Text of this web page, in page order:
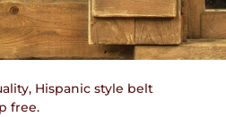
Hispanic style belt
free.